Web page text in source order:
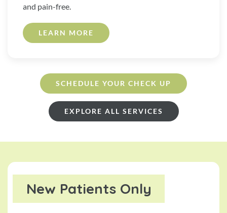
and pain-free.
LEARN MORE
SCHEDULE YOUR CHECK UP
EXPLORE ALL SERVICES
New Patients Only